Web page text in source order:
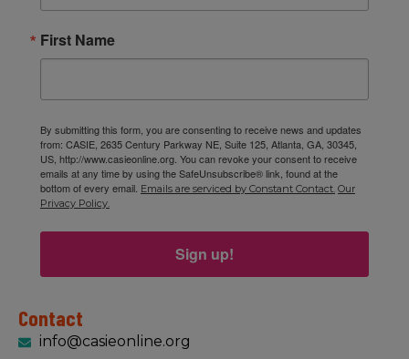
First Name
By submitting this form, you are consenting to receive news and updates
from: CASIE, 2635 Century Parkway NE, Suite 125, Atlanta, GA, 30345,
US, http://www.casieonline.org. You can revoke your consent to receive
emails at any time by using the SafeUnsubscribe® link, found at the
bottom of every email. Emails are serviced by Constant Contact. Our
Privacy Policy.
Sign up!
Contact
info@casieonline.org